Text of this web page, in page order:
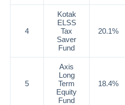
4
Kotak
ELSS
Tax
Saver
Fund
20.1%
5
Axis
Long
Term
Equity
Fund
18.4%